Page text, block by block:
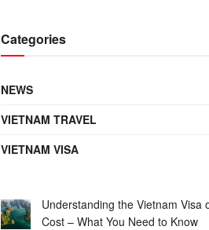
Categories
NEWS
VIETNAM TRAVEL
VIETNAM VISA
Understanding the Vietnam Visa
Cost – What You Need to Know